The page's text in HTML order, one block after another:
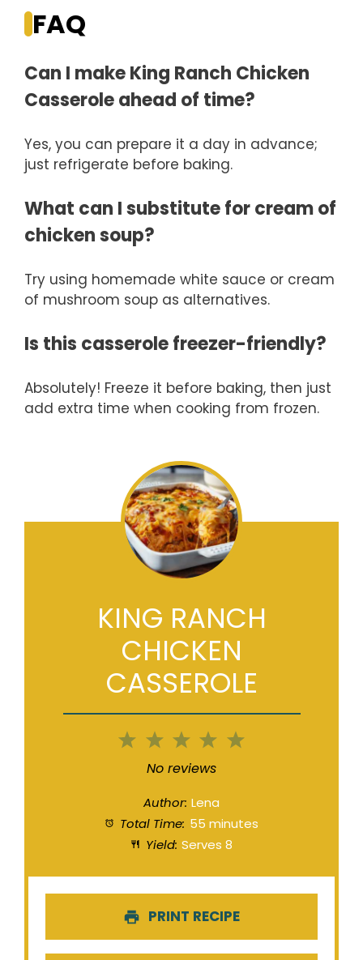
FAQ
Can I make King Ranch Chicken
Casserole ahead of time?
Yes, you can prepare it a day in advance;
just refrigerate before baking.
What can I substitute for cream of
chicken soup?
Try using homemade white sauce or cream
of mushroom soup as alternatives.
Is this casserole freezer-friendly?
Absolutely! Freeze it before baking, then just
add extra time when cooking from frozen.
KING RANCH
CHICKEN
CASSEROLE
5
4
3
Stars
2
Stars
1
Star
No reviews
Author: Lena
Total Time: 55 minutes
Yield: Serves 8
PRINT RECIPE